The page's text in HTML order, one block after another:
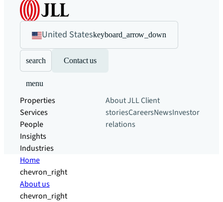
United Stateskeyboard_arrow_down
search Contact us
menu
Properties
Services
People
Insights
Industries
About JLLClient
storiesCareersNewsInvestor
relations
Home
chevron_right
About us
chevron_right